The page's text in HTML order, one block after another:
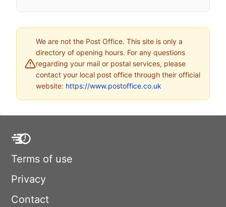
We are not the Post Office. This site is only a
directory of opening hours. For any questions
regarding your mail or postal services, please
contact your local post office through their official
website: https://www.postoffice.co.uk
Terms of use
Privacy
Contact